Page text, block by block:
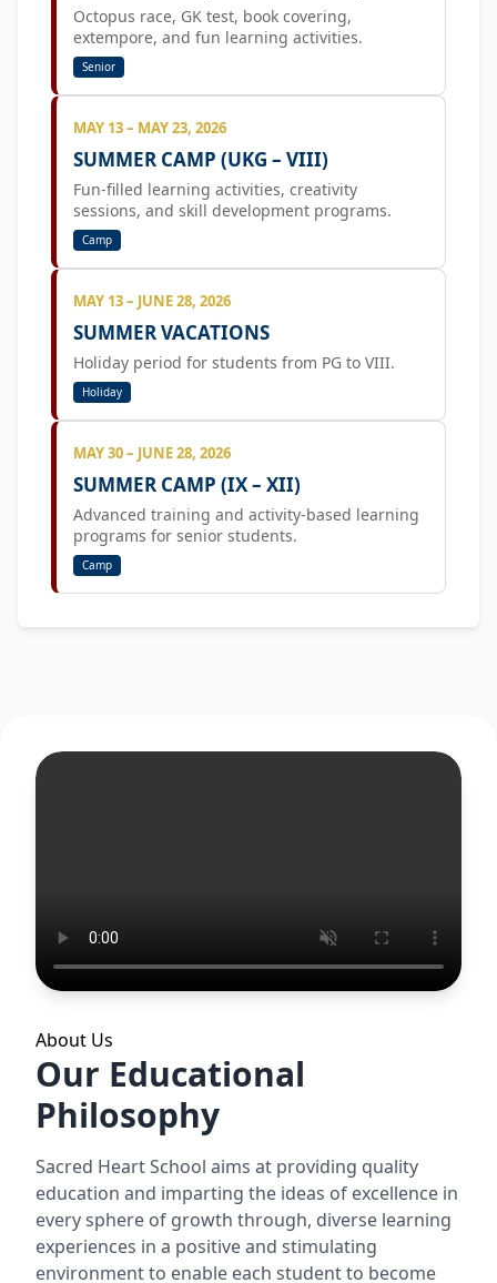
Octopus race, GK test, book covering,
extempore, and fun learning activities.
Senior
MAY 13 – MAY 23, 2026
SUMMER CAMP (UKG – VIII)
Fun-filled learning activities, creativity
sessions, and skill development programs.
Camp
MAY 13 – JUNE 28, 2026
SUMMER VACATIONS
Holiday period for students from PG to VIII.
Holiday
MAY 30 – JUNE 28, 2026
SUMMER CAMP (IX – XII)
Advanced training and activity-based learning
programs for senior students.
Camp
About Us
Our Educational
Philosophy
Sacred Heart School aims at providing quality
education and imparting the ideas of excellence in
every sphere of growth through, diverse learning
experiences in a positive and stimulating
environment to enable each student to become